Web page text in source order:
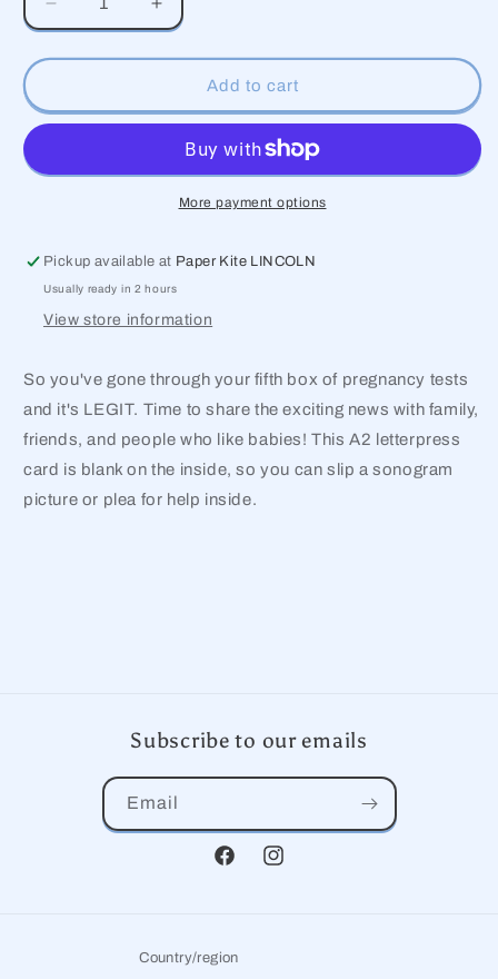
Decrease
quantity
for
Positive
We’re
Card
Increase
quantity
for
Positive
We’re
Expecting
Card
Add to cart
More payment options
Pickup available at Paper Kite LINCOLN
Usually ready in 2 hours
View store information
So you've gone through your fifth box of pregnancy tests
and it's LEGIT. Time to share the exciting news with family,
friends, and people who like babies! This A2 letterpress
card is blank on the inside, so you can slip a sonogram
picture or plea for help inside.
Subscribe to our emails
Email
FacebookInstagram
Country/region